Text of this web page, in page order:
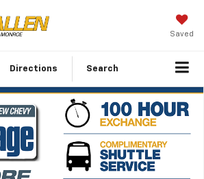
Saved
Directions Search